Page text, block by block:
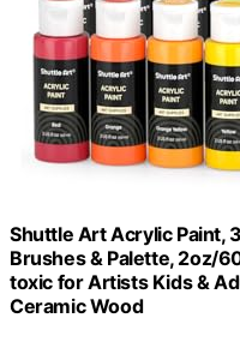
Shuttle Art Acrylic Paint,
Brushes & Palette, 2oz/
toxic for Artists Kids &
Ceramic Wood